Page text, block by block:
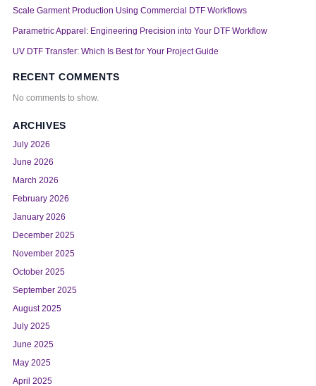
Scale Garment Production Using Commercial DTF Workflows
Parametric Apparel: Engineering Precision into Your DTF Workflow
UV DTF Transfer: Which Is Best for Your Project Guide
RECENT COMMENTS
No comments to show.
ARCHIVES
July 2026
June 2026
March 2026
February 2026
January 2026
December 2025
November 2025
October 2025
September 2025
August 2025
July 2025
June 2025
May 2025
April 2025